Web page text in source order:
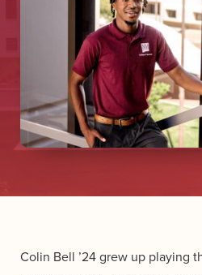
Colin Bell ’24 grew up playing